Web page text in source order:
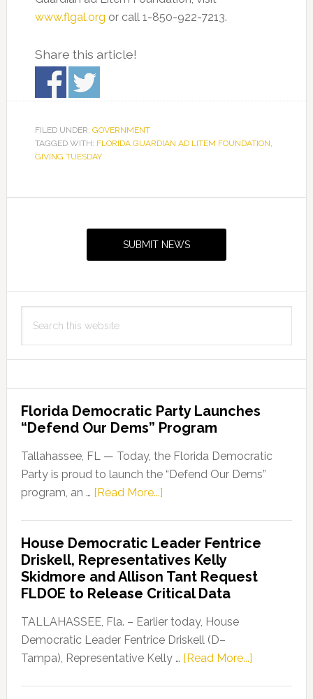
www.flgal.org or call 1-850-922-7213.
Share this article!
FILED UNDER: GOVERNMENT
TAGGED WITH: FLORIDA GUARDIAN AD LITEM FOUNDATION,
GIVING TUESDAY
SUBMIT NEWS
this
Florida Democratic Party Launches
“Defend Our Dems” Program
Tallahassee, FL — Today, the Florida Democratic
Party is proud to launch the “Defend Our Dems”
program, an … [Read More...]about
Party
Launches
“Defend
Our
Dems”
Program
House Democratic Leader Fentrice
Driskell, Representatives Kelly
Skidmore and Allison Tant Request
FLDOE to Release Critical Data
TALLAHASSEE, Fla. – Earlier today, House
Democratic Leader Fentrice Driskell (D–
Tampa), Representative Kelly … [Read More...]about